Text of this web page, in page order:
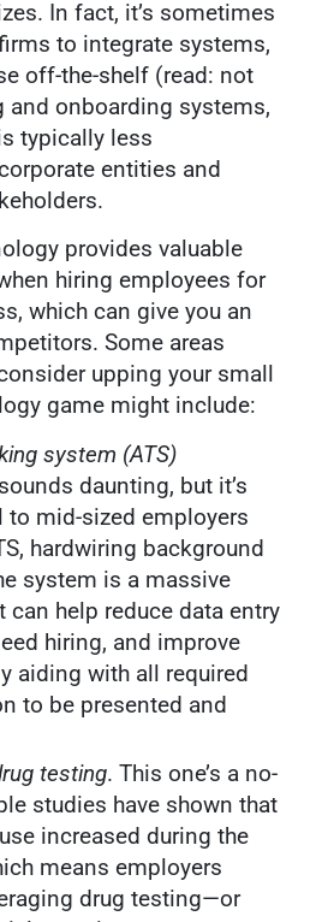
In fact, it’s sometimes
to integrate systems,
off-the-shelf (read: not
onboarding systems,
typically less
entities and
provides valuable
hiring employees for
which can give you an
Some areas
upping your small
game might include:
system (ATS)
daunting, but it’s
to mid-sized employers
hardwiring background
system is a massive
can help reduce data entry
hiring, and improve
aiding with all required
to be presented and
testing. This one’s a no-
studies have shown that
increased during the
means employers
drug testing—or